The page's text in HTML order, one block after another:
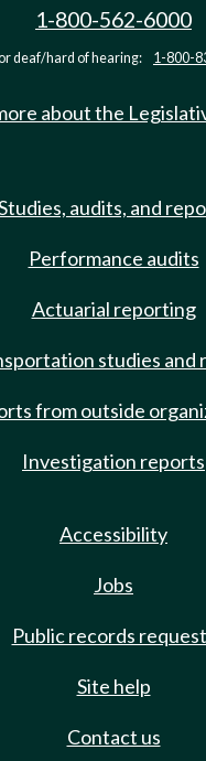
1-800-562-6000
deaf/hard of hearing: 1-800-
about the
audits, and
Performance audits
Actuarial reporting
studies and
from outside
Investigation reports
Accessibility
Jobs
Public records
Site help
Contact us